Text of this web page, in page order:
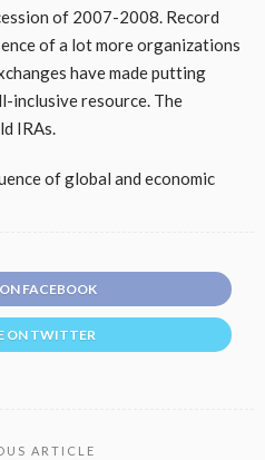
of 2007-2008. Record
of a lot more organizations
have made putting
inclusive resource. The
IRAs.
of global and economic
FACEBOOK
ON TWITTER
ARTICLE